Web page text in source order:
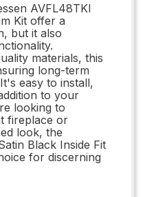
AVFL48TKI
Kit offer a
but it also
materials, this
long-term
easy to install,
to your
looking to
fireplace or
look, the
Black Inside Fit
for discerning